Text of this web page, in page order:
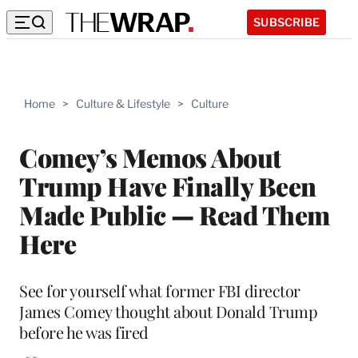
SUBSCRIBE
Home > Culture & Lifestyle > Culture
Comey’s Memos About
Trump Have Finally Been
Made Public — Read Them
Here
See for yourself what former FBI director
James Comey thought about Donald Trump
before he was fired